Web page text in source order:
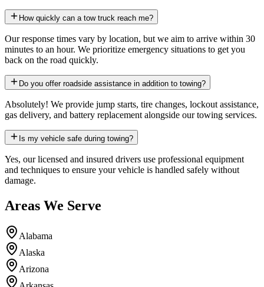
How quickly can a tow truck reach me?
Our response times vary by location, but we aim to arrive within 30
minutes to an hour. We prioritize emergency situations to get you
back on the road quickly.
Do you offer roadside assistance in addition to towing?
Absolutely! We provide jump starts, tire changes, lockout assistance,
gas delivery, and battery replacement alongside our towing services.
Is my vehicle safe during towing?
Yes, our licensed and insured drivers use professional equipment
and techniques to ensure your vehicle is handled safely without
damage.
Areas We Serve
Alabama
Alaska
Arizona